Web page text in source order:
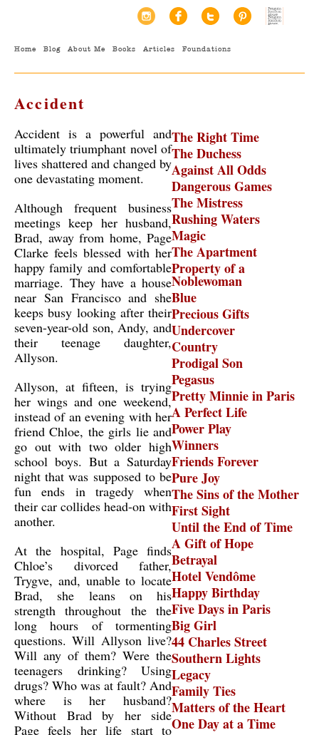
Home Blog About Me Books Articles Foundations
The Right Time
The Duchess
Against All Odds
Dangerous Games
The Mistress
Rushing Waters
Magic
The Apartment
Property of a
Noblewoman
Blue
Precious Gifts
Undercover
Country
Prodigal Son
Pegasus
Pretty Minnie in Paris
A Perfect Life
Power Play
Winners
Friends Forever
Pure Joy
The Sins of the Mother
First Sight
Until the End of Time
A Gift of Hope
Betrayal
Hotel Vendôme
Happy Birthday
Five Days in Paris
Big Girl
44 Charles Street
Southern Lights
Legacy
Family Ties
Matters of the Heart
One Day at a Time
Accident
Accident is a powerful and
ultimately triumphant novel of
lives shattered and changed by
one devastating moment.
Although frequent business
meetings keep her husband,
Brad, away from home, Page
Clarke feels blessed with her
happy family and comfortable
marriage. They have a house
near San Francisco and she
keeps busy looking after their
seven-year-old son, Andy, and
their teenage daughter,
Allyson.
Allyson, at fifteen, is trying
her wings and one weekend,
instead of an evening with her
friend Chloe, the girls lie and
go out with two older high
school boys. But a Saturday
night that was supposed to be
fun ends in tragedy when
their car collides head-on with
another.
At the hospital, Page finds
Chloe’s divorced father,
Trygve, and, unable to locate
Brad, she leans on his
strength throughout the the
long hours of tormenting
questions. Will Allyson live?
Will any of them? Were the
teenagers drinking? Using
drugs? Who was at fault? And
where is her husband?
Without Brad by her side
Page feels her life start to